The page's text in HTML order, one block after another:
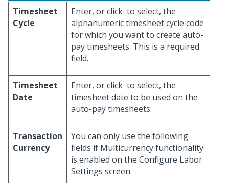
Timesheet
Cycle
Enter, or click to select, the
alphanumeric timesheet cycle code
for which you want to create auto-
pay timesheets. This is a required
field.
Timesheet
Date
Enter, or click to select, the
timesheet date to be used on the
auto-pay timesheets.
Transaction
Currency
You can only use the following
fields if Multicurrency functionality
is enabled on the Configure Labor
Settings screen.